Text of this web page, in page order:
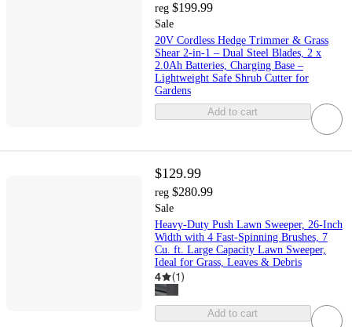
reg $199.99
Sale
20V Cordless Hedge Trimmer & Grass
Shear 2-in-1 – Dual Steel Blades, 2 x
2.0Ah Batteries, Charging Base –
Lightweight Safe Shrub Cutter for
Gardens
Add to cart
$129.99
reg $280.99
Sale
Heavy-Duty Push Lawn Sweeper, 26-Inch
Width with 4 Fast-Spinning Brushes, 7
Cu. ft. Large Capacity Lawn Sweeper,
Ideal for Grass, Leaves & Debris
4 (1)
Add to cart